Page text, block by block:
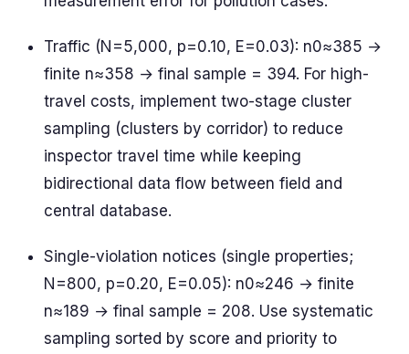
Traffic (N=5,000, p=0.10, E=0.03): n0≈385 →
finite n≈358 → final sample = 394. For high-
travel costs, implement two-stage cluster
sampling (clusters by corridor) to reduce
inspector travel time while keeping
bidirectional data flow between field and
central database.
Single-violation notices (single properties;
N=800, p=0.20, E=0.05): n0≈246 → finite
n≈189 → final sample = 208. Use systematic
sampling sorted by score and priority to